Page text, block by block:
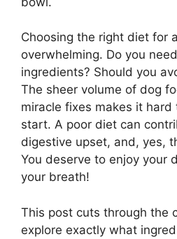
Choosing the right diet for
overwhelming. Do you
ingredients? Should you
The sheer volume of dog
miracle fixes makes it
start. A poor diet can
digestive upset, and, yes,
You deserve to enjoy your
your breath!
This post cuts through the
explore exactly what